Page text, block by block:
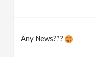
Any News???